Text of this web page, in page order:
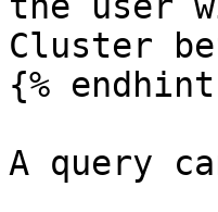
Cluster
{%
A query